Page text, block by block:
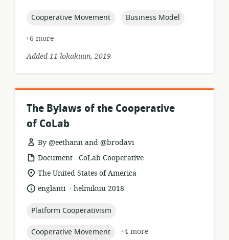
topic:
Cooperative Movement topic:
Business Model
+6 more
Added 11 lokakuun, 2019
The Bylaws of the Cooperative
of CoLab
By @eethann and @brodavi
resource
format:
Document .
publisher:
CoLab Cooperative
location
relevance:
The United States of America
language:
englanti .
datehelmikuu 2018
topic:
Platform Cooperativism
topic:
Cooperative Movement
+4 more